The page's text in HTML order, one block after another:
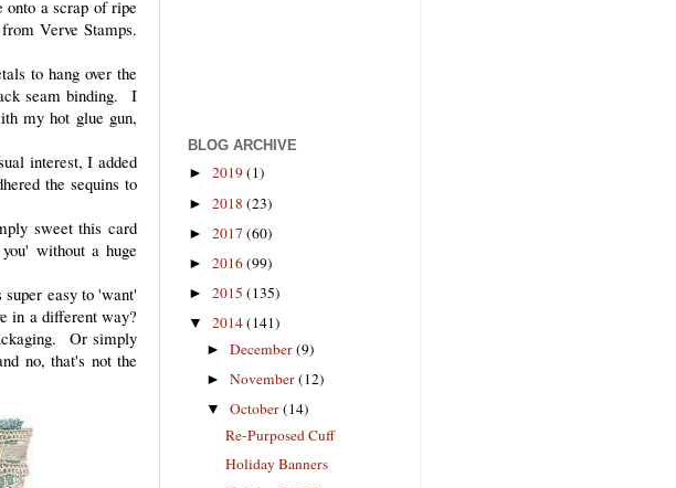
onto a scrap of ripe
Verve Stamps.
to hang over the
seam binding. I
my hot glue gun,
interest, I added
the sequins to
sweet this card
without a huge
easy to 'want'
in a different way?
Or simply
no, that's not the
BLOG ARCHIVE
► 2019(1)
► 2018 (23)
► 2017 (60)
► 2016(99)
► 2015 (135)
▼ 2014(141)
►December(9)
►November(12)
▼October(14)
Re-Purposed Cuff
Holiday Banners